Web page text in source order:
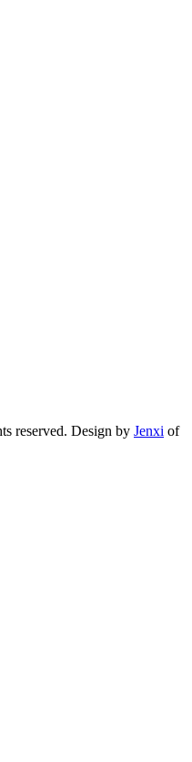
reserved. Design by Jenxi of